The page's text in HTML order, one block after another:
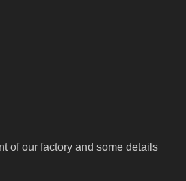
of our factory and some details